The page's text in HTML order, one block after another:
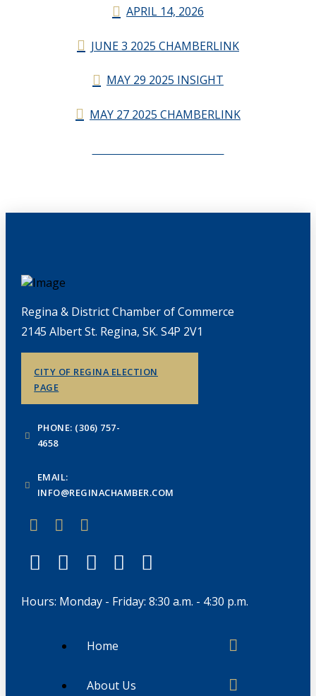
APRIL 14, 2026
JUNE 3 2025 CHAMBERLINK
MAY 29 2025 INSIGHT
MAY 27 2025 CHAMBERLINK
Regina & District Chamber of Commerce
2145 Albert St. Regina, SK. S4P 2V1
CITY OF REGINA ELECTION
PAGE
PHONE: (306) 757-
4658
EMAIL:
INFO@REGINACHAMBER.COM
Hours: Monday - Friday: 8:30 a.m. - 4:30 p.m.
Home
About Us